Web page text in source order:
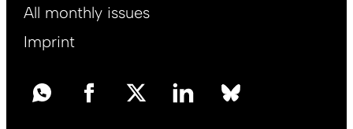
All monthly issues
Imprint